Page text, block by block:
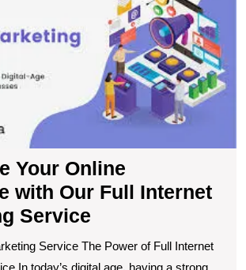
Your Online
with Our Full Internet
Service
Service The Power of Full Internet
In today’s digital age, having a strong